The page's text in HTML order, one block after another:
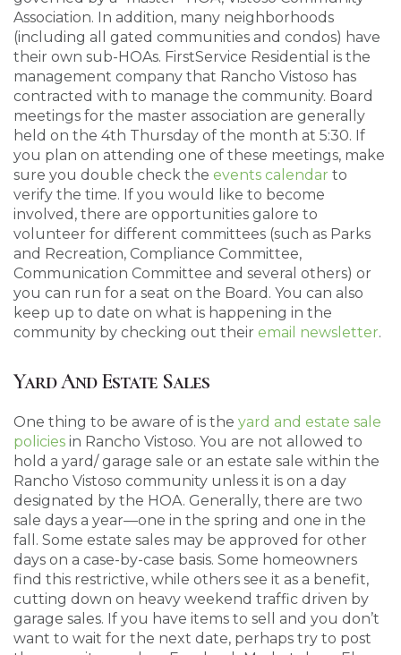
Association. In addition, many neighborhoods
(including all gated communities and condos) have
their own sub-HOAs. FirstService Residential is the
management company that Rancho Vistoso has
contracted with to manage the community. Board
meetings for the master association are generally
held on the 4th Thursday of the month at 5:30. If
you plan on attending one of these meetings, make
sure you double check the events calendar to
verify the time. If you would like to become
involved, there are opportunities galore to
volunteer for different committees (such as Parks
and Recreation, Compliance Committee,
Communication Committee and several others) or
you can run for a seat on the Board. You can also
keep up to date on what is happening in the
community by checking out their email newsletter.
Yard And Estate Sales
One thing to be aware of is the yard and estate sale
policies in Rancho Vistoso. You are not allowed to
hold a yard/ garage sale or an estate sale within the
Rancho Vistoso community unless it is on a day
designated by the HOA. Generally, there are two
sale days a year—one in the spring and one in the
fall. Some estate sales may be approved for other
days on a case-by-case basis. Some homeowners
find this restrictive, while others see it as a benefit,
cutting down on heavy weekend traffic driven by
garage sales. If you have items to sell and you don’t
want to wait for the next date, perhaps try to post